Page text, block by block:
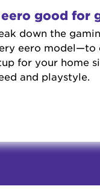
good for
down the
eero model—to
for your home
and playstyle.